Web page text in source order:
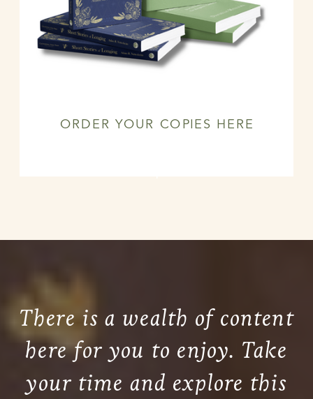
ORDER YOUR COPIES HERE
There is a wealth of content
here for you to enjoy. Take
your time and explore this